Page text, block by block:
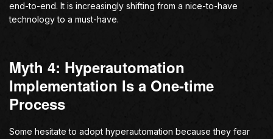
end-to-end. It is increasingly shifting from a nice-to-have
technology to a must-have.
Myth 4: Hyperautomation
Implementation Is a One-time
Process
Some hesitate to adopt hyperautomation because they fear